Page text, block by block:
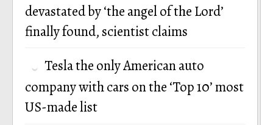
devastated by ‘the angel of the Lord’
finally found, scientist claims
Tesla the only American auto
company with cars on the ‘Top 10’ most
US-made list